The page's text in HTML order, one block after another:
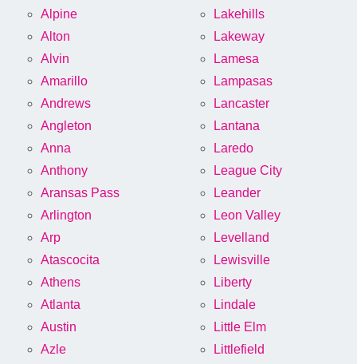
Alpine
Alton
Alvin
Amarillo
Andrews
Angleton
Anna
Anthony
Aransas Pass
Arlington
Arp
Atascocita
Athens
Atlanta
Austin
Azle
Lakehills
Lakeway
Lamesa
Lampasas
Lancaster
Lantana
Laredo
League City
Leander
Leon Valley
Levelland
Lewisville
Liberty
Lindale
Little Elm
Littlefield